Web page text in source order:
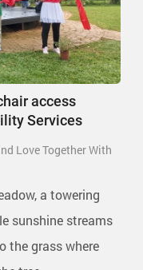
access
Services
Love Together With
a towering
sunshine streams
the grass where